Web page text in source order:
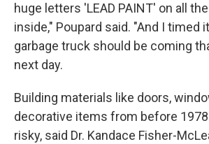
huge letters 'LEAD PAINT' on all
inside," Poupard said. "And I timed
garbage truck should be coming
next day.
Building materials like doors,
decorative items from before
risky, said Dr. Kandace Fisher-